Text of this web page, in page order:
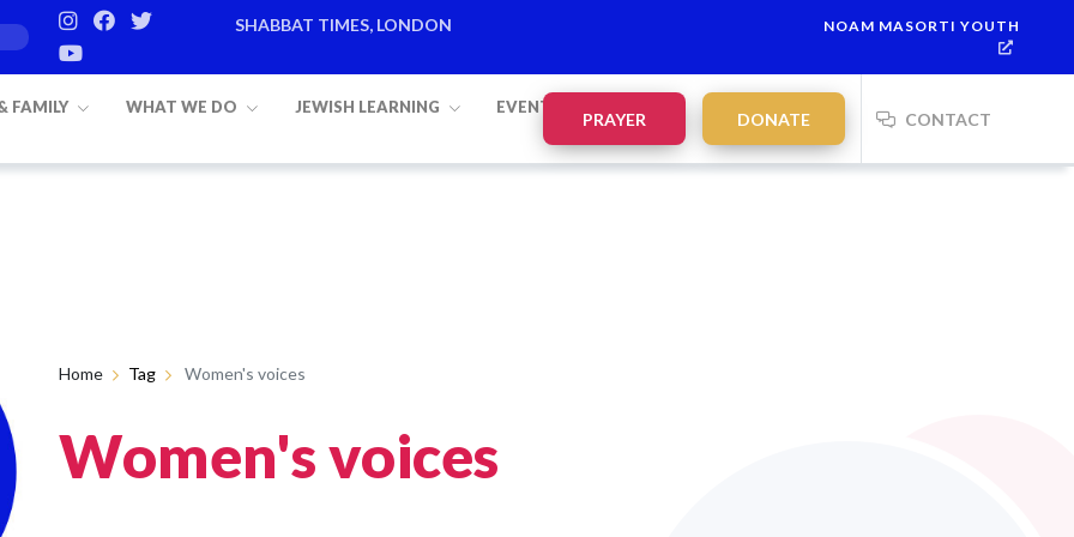
SHABBAT TIMES, LONDON
NOAM MASORTI YOUTH
FAMILY WHAT WE DO JEWISH LEARNING EVENTS
PRAYER DONATE CONTACT
Home Tag Women's voices
Women's voices